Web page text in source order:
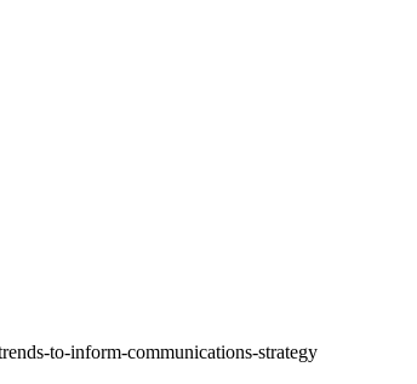
to-inform-communications-strategy